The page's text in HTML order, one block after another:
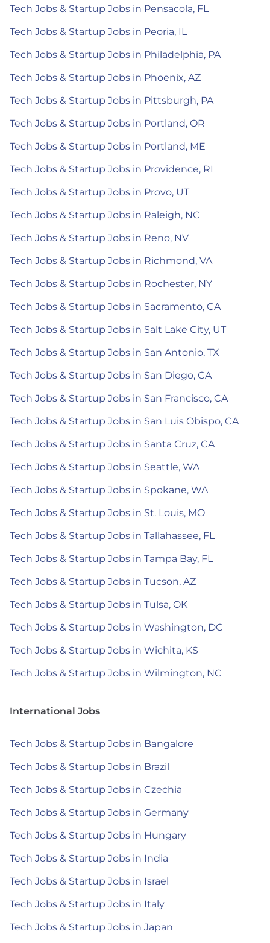
Tech Jobs & Startup Jobs in Pensacola, FL
Tech Jobs & Startup Jobs in Peoria, IL
Tech Jobs & Startup Jobs in Philadelphia, PA
Tech Jobs & Startup Jobs in Phoenix, AZ
Tech Jobs & Startup Jobs in Pittsburgh, PA
Tech Jobs & Startup Jobs in Portland, OR
Tech Jobs & Startup Jobs in Portland, ME
Tech Jobs & Startup Jobs in Providence, RI
Tech Jobs & Startup Jobs in Provo, UT
Tech Jobs & Startup Jobs in Raleigh, NC
Tech Jobs & Startup Jobs in Reno, NV
Tech Jobs & Startup Jobs in Richmond, VA
Tech Jobs & Startup Jobs in Rochester, NY
Tech Jobs & Startup Jobs in Sacramento, CA
Tech Jobs & Startup Jobs in Salt Lake City, UT
Tech Jobs & Startup Jobs in San Antonio, TX
Tech Jobs & Startup Jobs in San Diego, CA
Tech Jobs & Startup Jobs in San Francisco, CA
Tech Jobs & Startup Jobs in San Luis Obispo, CA
Tech Jobs & Startup Jobs in Santa Cruz, CA
Tech Jobs & Startup Jobs in Seattle, WA
Tech Jobs & Startup Jobs in Spokane, WA
Tech Jobs & Startup Jobs in St. Louis, MO
Tech Jobs & Startup Jobs in Tallahassee, FL
Tech Jobs & Startup Jobs in Tampa Bay, FL
Tech Jobs & Startup Jobs in Tucson, AZ
Tech Jobs & Startup Jobs in Tulsa, OK
Tech Jobs & Startup Jobs in Washington, DC
Tech Jobs & Startup Jobs in Wichita, KS
Tech Jobs & Startup Jobs in Wilmington, NC
International Jobs
Tech Jobs & Startup Jobs in Bangalore
Tech Jobs & Startup Jobs in Brazil
Tech Jobs & Startup Jobs in Czechia
Tech Jobs & Startup Jobs in Germany
Tech Jobs & Startup Jobs in Hungary
Tech Jobs & Startup Jobs in India
Tech Jobs & Startup Jobs in Israel
Tech Jobs & Startup Jobs in Italy
Tech Jobs & Startup Jobs in Japan